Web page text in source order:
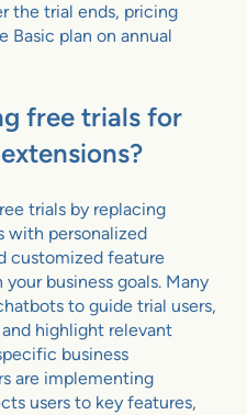
the trial ends, pricing
Basic plan on annual
free trials for
trials by replacing
with personalized
customized feature
business goals. Many
to guide trial users,
highlight relevant
business
are implementing
users to key features,